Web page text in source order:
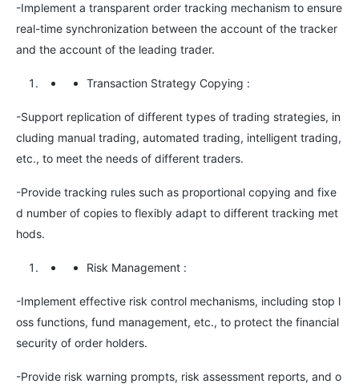
-Implement a transparent order tracking mechanism to ensure
real-time synchronization between the account of the tracker
and the account of the leading trader.
Transaction Strategy Copying :
-Support replication of different types of trading strategies, in
cluding manual trading, automated trading, intelligent trading,
etc., to meet the needs of different traders.
-Provide tracking rules such as proportional copying and fixe
d number of copies to flexibly adapt to different tracking met
hods.
Risk Management :
-Implement effective risk control mechanisms, including stop l
oss functions, fund management, etc., to protect the financial
security of order holders.
-Provide risk warning prompts, risk assessment reports, and o